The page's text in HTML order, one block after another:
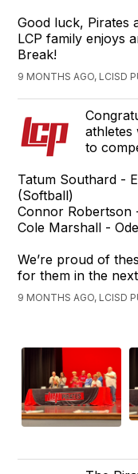
Good luck, Pirates
LCP family enjoys
Break!
9 MONTHS AGO, LCISD
athletes
to
Tatum Southard -
(Softball)
Connor Robertson
Cole Marshall -
We’re proud of
for them in the
9 MONTHS AGO, LCISD